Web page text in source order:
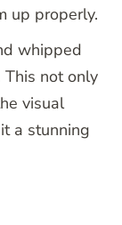
up properly.
whipped
not only
visual
a stunning